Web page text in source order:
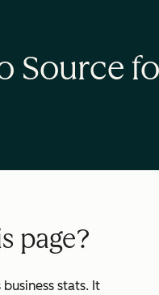
Source
page?
stats. It